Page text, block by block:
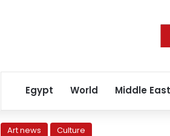
Egypt World Middle East
Art news Culture